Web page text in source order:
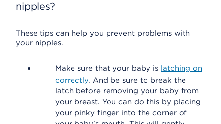
nipples?
These tips can help you prevent problems with
your nipples.
Make sure that your baby is latching on
correctly. And be sure to break the
latch before removing your baby from
your breast. You can do this by placing
your pinky finger into the corner of